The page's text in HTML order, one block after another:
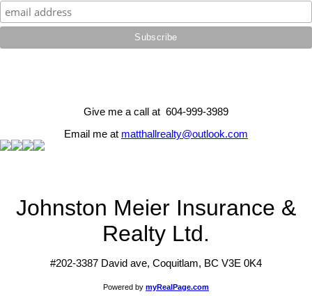
Give me a call at 604-999-3989
Email me at matthallrealty@outlook.com
Johnston Meier Insurance &
Realty Ltd.
#202-3387 David ave, Coquitlam, BC V3E 0K4
Powered by myRealPage.com